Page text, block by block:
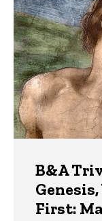
B&A
First: